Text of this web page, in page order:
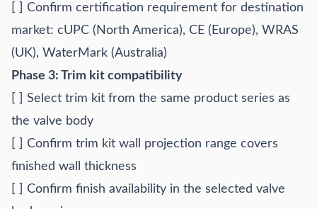
[ ] Confirm certification requirement for destination
market: cUPC (North America), CE (Europe), WRAS
(UK), WaterMark (Australia)
Phase 3: Trim kit compatibility
[ ] Select trim kit from the same product series as
the valve body
[ ] Confirm trim kit wall projection range covers
finished wall thickness
[ ] Confirm finish availability in the selected valve